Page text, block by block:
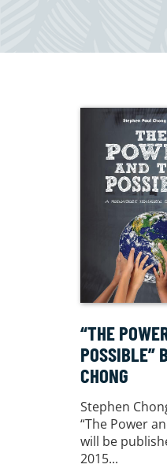
“THE
POSSIBLE”
CHONG
Stephen
“The Power
will be
2015...